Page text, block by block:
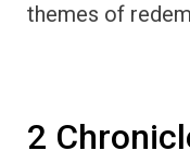
themes of
2